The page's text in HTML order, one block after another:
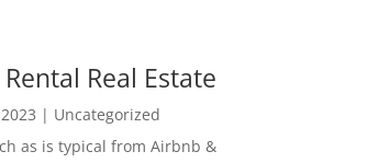
Real Estate
| Uncategorized
as is typical from Airbnb &